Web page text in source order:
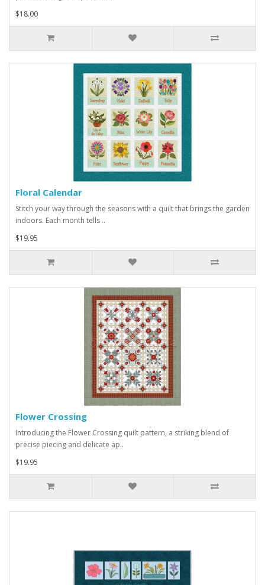
$18.00
Floral Calendar
Stitch your way through the seasons with a quilt that brings the garden
indoors. Each month tells ..
$19.95
Flower Crossing
Introducing the Flower Crossing quilt pattern, a striking blend of
precise piecing and delicate ap..
$19.95